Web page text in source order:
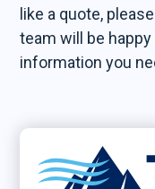
like a quote, please
team will be
information you